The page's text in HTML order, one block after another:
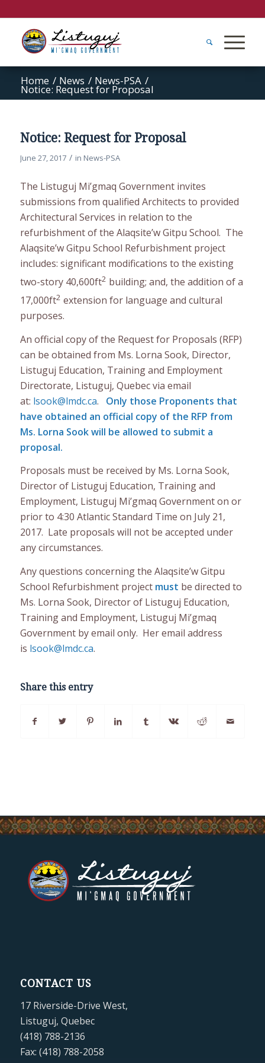
Home / News / News-PSA /
Notice: Request for Proposal
Notice: Request for Proposal
June 27, 2017 / in News-PSA
The Listuguj Mi’gmaq Government invites
submissions from qualified Architects to provided
Architectural Services in relation to the
refurbishment of the Alaqsite’w Gitpu School. The
Alaqsite’w Gitpu School Refurbishment project
includes: significant modifications to the existing
two-story 40,600ft2 building; and, the addition of a
17,000ft2 extension for language and cultural
purposes.
An official copy of the Request for Proposals (RFP)
can be obtained from Ms. Lorna Sook, Director,
Listuguj Education, Training and Employment
Directorate, Listuguj, Quebec via email
at: lsook@lmdc.ca. Only those Proponents that
have obtained an official copy of the RFP from
Ms. Lorna Sook will be allowed to submit a
proposal.
Proposals must be received by Ms. Lorna Sook,
Director of Listuguj Education, Training and
Employment, Listuguj Mi’gmaq Government on or
prior to 4:30 Atlantic Standard Time on July 21,
2017. Late proposals will not be accepted under
any circumstances.
Any questions concerning the Alaqsite’w Gitpu
School Refurbishment projectmust be directed to
Ms. Lorna Sook, Director of Listuguj Education,
Training and Employment, Listuguj Mi’gmaq
Government by email only. Her email address
is lsook@lmdc.ca.
Share this entry
CONTACT US
17 Riverside-Drive West,
Listuguj, Quebec
(418) 788-2136
Fax: (418) 788-2058